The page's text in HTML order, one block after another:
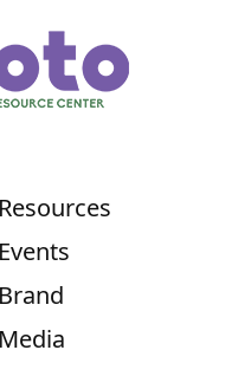
Resources
Events
Brand
Media